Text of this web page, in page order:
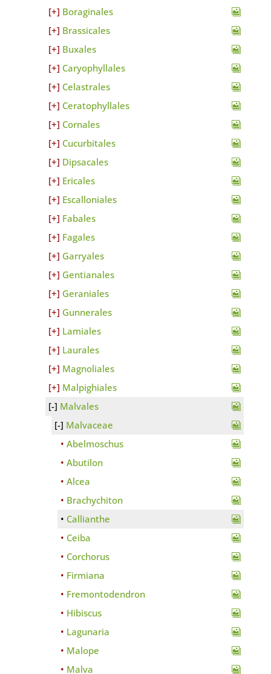
Boraginales
Brassicales
Buxales
Caryophyllales
Celastrales
Ceratophyllales
Cornales
Cucurbitales
Dipsacales
Ericales
Escalloniales
Fabales
Fagales
Garryales
Gentianales
Geraniales
Gunnerales
Lamiales
Laurales
Magnoliales
Malpighiales
Malvales
Malvaceae
Abelmoschus
Abutilon
Alcea
Brachychiton
Callianthe
Ceiba
Corchorus
Firmiana
Fremontodendron
Hibiscus
Lagunaria
Malope
Malva